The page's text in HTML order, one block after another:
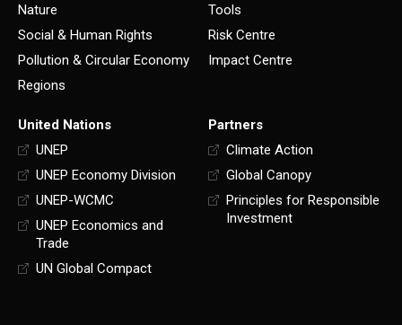
Nature
Social & Human Rights
Pollution & Circular Economy
Regions
Tools
Risk Centre
Impact Centre
United Nations
UNEP
UNEP Economy Division
UNEP-WCMC
UNEP Economics and
Trade
UN Global Compact
Partners
Climate Action
Global Canopy
Principles for Responsible
Investment